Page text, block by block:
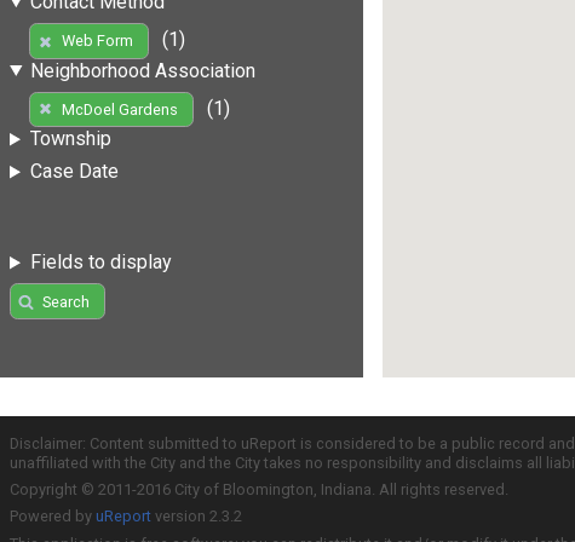
Web Form
(1)
Neighborhood Association
McDoel Gardens
(1)
Township
Case Date
Fields to display
Search
Disclaimer: Content submitted to uReport is considered to be a public record
unaffiliated with the City and the City takes no responsibility and disclaims all
Copyright © 2011-2016 City of Bloomington, Indiana. All rights reserved.
Powered by uReport version 2.3.2